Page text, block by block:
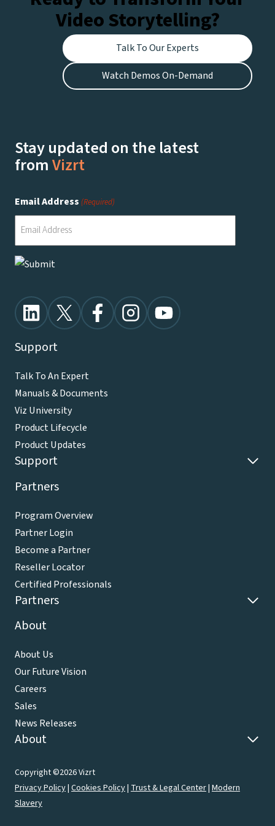
Video Storytelling?
Talk To Our Experts
Watch Demos On-Demand
Stay updated on the latest
fromVizrt
Email Address (Required)
Support
Talk To An Expert
Manuals & Documents
Viz University
Product Lifecycle
Product Updates
Support
Partners
Program Overview
Partner Login
Become a Partner
Reseller Locator
Certified Professionals
Partners
About
About Us
Our Future Vision
Careers
Sales
News Releases
About
Copyright ©2026 Vizrt
Privacy Policy| Cookies Policy| Trust & Legal Center| Modern
Slavery